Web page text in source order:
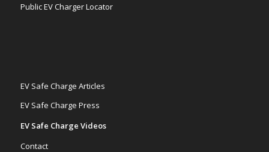
Public EV Charger Locator
EV Safe Charge Articles
EV Safe Charge Press
EV Safe Charge Videos
Contact